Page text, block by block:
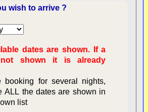
wish to arrive ?
dates are shown. If a
shown it is already
booking for several nights,
ALL the dates are shown in
list